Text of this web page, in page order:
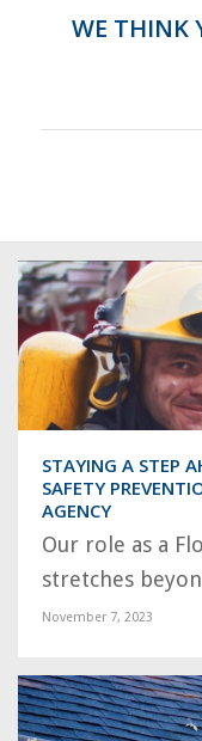
WE THINK
STAYING A STEP
SAFETY
AGENCY
Our role as a
stretches
November 7, 2023